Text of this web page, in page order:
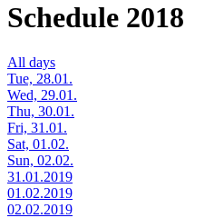
Schedule 2018
All days
Tue, 28.01.
Wed, 29.01.
Thu, 30.01.
Fri, 31.01.
Sat, 01.02.
Sun, 02.02.
31.01.2019
01.02.2019
02.02.2019